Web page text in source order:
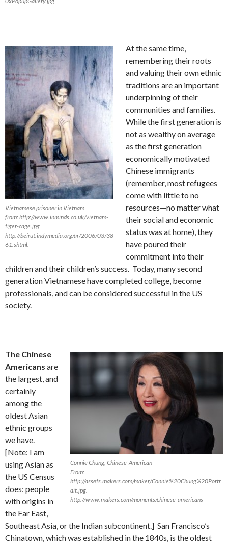
Vietnamese prisoner in Vietnam
from: http://www.inminds.co.uk/vietnam-
tiger-cage.jpg
http://beirut.indymedia.org/ar/2006/03/38
61.shtml.
At the same time,
remembering their roots
and valuing their own ethnic
traditions are an important
underpinning of their
communities and families.
While the first generation is
not as wealthy on average
as the first generation
economically motivated
Chinese immigrants
(remember, most refugees
come with little to no
resources—no matter what
their social and economic
status was at home), they
have poured their
commitment into their
children and their children’s success. Today, many second
generation Vietnamese have completed college, become
professionals, and can be considered successful in the US
society.
Connie Chung, Chinese-American
From:
http://assets.makers.com/maker/Connie%20Chung%20Portr
ait.jpg.
http://www.makers.com/moments/chinese-americans
The Chinese
Americans are
the largest, and
certainly
among the
oldest Asian
ethnic groups
we have.
[Note: I am
using Asian as
the US Census
does: people
with origins in
the Far East,
Southeast Asia, or the Indian subcontinent.] San Francisco’s
Chinatown, which was established in the 1840s, is the oldest